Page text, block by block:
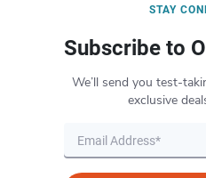
STAY
Subscribe to
We’ll send you test-
exclusive